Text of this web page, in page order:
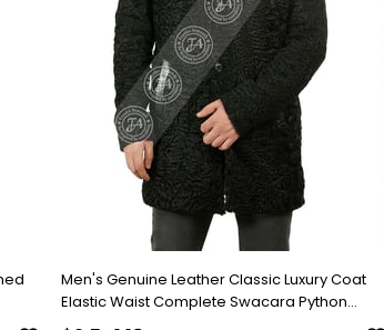
Men's Genuine Leather Classic Luxury Coat
Elastic Waist Complete Swacara Python
Black KLJ-1022-18481 FA1